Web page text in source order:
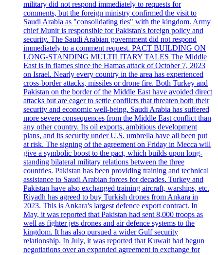
military did not respond immediately to requests for
comments, but the foreign ministry confirmed the visit to
Saudi Arabia as "consolidating ties" with the kingdom. Army
chief Munir is responsible for Pakistan's foreign policy and
security. The Saudi Arabian government did not respond
immediately to a comment request. PACT BUILDING ON
LONG-STANDING MULTILITARY TALES The Middle
East is in flames since the Hamas attack of October 7, 2023
on Israel. Nearly every country in the area has experienced
cross-border attacks, missiles or drone fire. Both Turkey and
Pakistan on the border of the Middle East have avoided direct
attacks but are eager to settle conflicts that threaten both their
security and economic well-being. Saudi Arabia has suffered
more severe consequences from the Middle East conflict than
any other country. Its oil exports, ambitious development
plans, and its security under U.S. umbrella have all been put
at risk. The signing of the agreement on Friday in Mecca will
give a symbolic boost to the pact, which builds upon long-
standing bilateral military relations between the three
countries. Pakistan has been providing training and technical
assistance to Saudi Arabian forces for decades. Turkey and
Pakistan have also exchanged training aircraft, warships, etc.
Riyadh has agreed to buy Turkish drones from Ankara in
2023. This is Ankara's largest defence export contract. In
May, it was reported that Pakistan had sent 8,000 troops as
well as fighter jets drones and air defence systems to the
kingdom. It has also pursued a wider Gulf security
relationship. In July, it was reported that Kuwait had begun
negotiations over an expanded agreement in exchange for